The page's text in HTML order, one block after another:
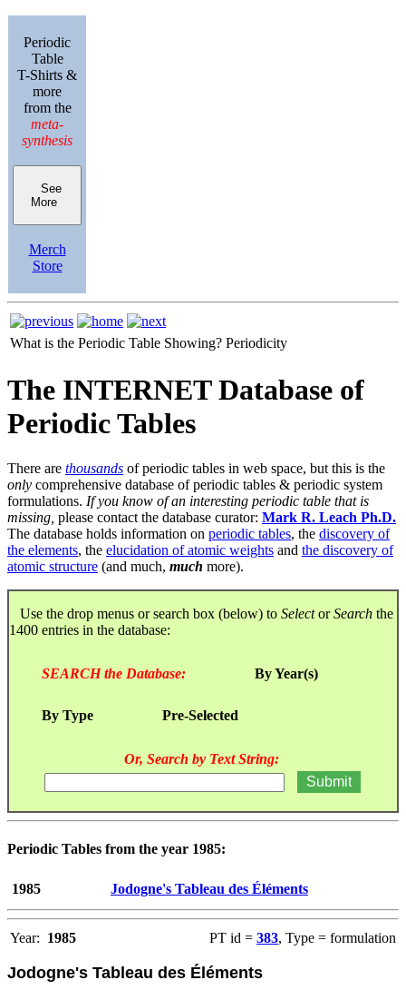
Periodic
Table
T-Shirts &
more
from the
meta-
synthesis
See
More
Merch
Store
What is the Periodic Table Showing? Periodicity
The INTERNET Database of
Periodic Tables
There are thousands of periodic tables in web space, but this is the
only comprehensive database of periodic tables & periodic system
formulations. If you know of an interesting periodic table that is
missing, please contact the database curator: Mark R. Leach Ph.D.
The database holds information on periodic tables, the discovery of
the elements, the elucidation of atomic weights and the discovery of
atomic structure (and much, much more).
Use the drop menus or search box (below) to SelectorSearch the
1400 entries in the database:
SEARCH the Database: By Year(s)
By Type Pre-Selected
Or, Search by Text String:
Periodic Tables from the year 1985:
1985 Jodogne's Tableau des Éléments
Year: 1985 PT id = 383, Type = formulation
Jodogne's Tableau des Éléments